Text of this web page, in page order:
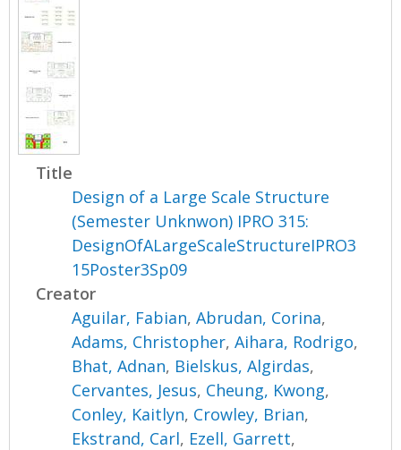
Title
Design of a Large Scale Structure
(Semester Unknwon) IPRO 315:
DesignOfALargeScaleStructureIPRO3
15Poster3Sp09
Creator
Aguilar, Fabian,Abrudan, Corina,
Adams, Christopher,Aihara, Rodrigo,
Bhat, Adnan, Bielskus, Algirdas,
Cervantes, Jesus, Cheung, Kwong,
Conley, Kaitlyn, Crowley, Brian,
Ekstrand, Carl, Ezell, Garrett,